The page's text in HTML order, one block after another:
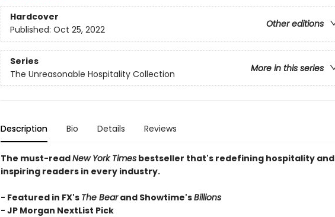
Hardcover
Other editions
Published: Oct 25, 2022
Series
More in this series
The Unreasonable Hospitality Collection
Description Bio Details Reviews
The must-readNew York Timesbestseller that's redefining hospitality and
inspiring readers in every industry.
- Featured in FX's The Bearand Showtime'sBillions
- JP Morgan NextList Pick